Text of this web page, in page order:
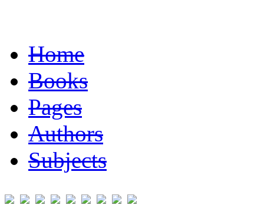
Home
Books
Pages
Authors
Subjects